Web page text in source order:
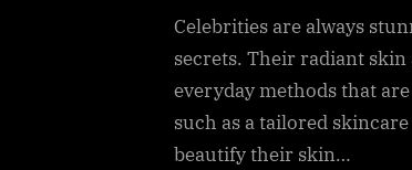
Celebrities are always
secrets. Their radiant skin
everyday methods that
such as a tailored
beautify their skin…